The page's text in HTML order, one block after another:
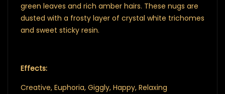
green leaves and rich amber hairs. These nugs are
dusted with a frosty layer of crystal white trichomes
and sweet sticky resin.
Effects:
Creative, Euphoria, Giggly, Happy, Relaxing